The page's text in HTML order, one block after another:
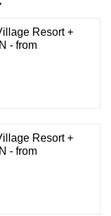
Resort +
- from
Resort +
- from